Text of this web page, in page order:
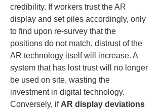
credibility. If workers trust the AR
display and set piles accordingly, only
to find upon re-survey that the
positions do not match, distrust of the
AR technology itself will increase. A
system that has lost trust will no longer
be used on site, wasting the
investment in digital technology.
Conversely, if AR display deviations